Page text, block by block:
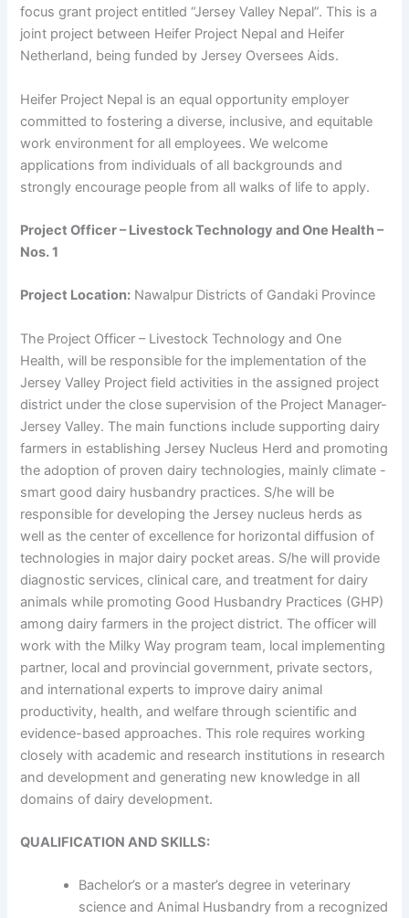
focus grant project entitled “Jersey Valley Nepal”. This is a
joint project between Heifer Project Nepal and Heifer
Netherland, being funded by Jersey Oversees Aids.
Heifer Project Nepal is an equal opportunity employer
committed to fostering a diverse, inclusive, and equitable
work environment for all employees. We welcome
applications from individuals of all backgrounds and
strongly encourage people from all walks of life to apply.
Project Officer – Livestock Technology and One Health –
Nos. 1
Project Location: Nawalpur Districts of Gandaki Province
The Project Officer – Livestock Technology and One
Health, will be responsible for the implementation of the
Jersey Valley Project field activities in the assigned project
district under the close supervision of the Project Manager-
Jersey Valley. The main functions include supporting dairy
farmers in establishing Jersey Nucleus Herd and promoting
the adoption of proven dairy technologies, mainly climate -
smart good dairy husbandry practices. S/he will be
responsible for developing the Jersey nucleus herds as
well as the center of excellence for horizontal diffusion of
technologies in major dairy pocket areas. S/he will provide
diagnostic services, clinical care, and treatment for dairy
animals while promoting Good Husbandry Practices (GHP)
among dairy farmers in the project district. The officer will
work with the Milky Way program team, local implementing
partner, local and provincial government, private sectors,
and international experts to improve dairy animal
productivity, health, and welfare through scientific and
evidence-based approaches. This role requires working
closely with academic and research institutions in research
and development and generating new knowledge in all
domains of dairy development.
QUALIFICATION AND SKILLS:
Bachelor’s or a master’s degree in veterinary
science and Animal Husbandry from a recognized